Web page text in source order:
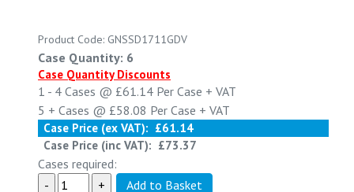
Product Code: GNSSD1711GDV
Case Quantity: 6
Case Quantity Discounts
1 - 4 Cases @ £61.14 Per Case + VAT
5 + Cases @ £58.08 Per Case + VAT
Case Price (ex VAT): £61.14
Case Price (inc VAT): £73.37
Cases required: